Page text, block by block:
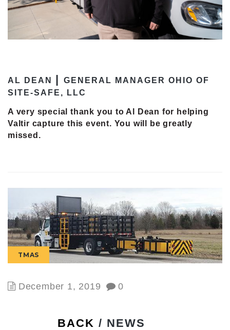
AL DEAN |
GENERAL MANAGER OHIO OF
SITE-SAFE, LLC
A very special thank you to Al Dean for helping
Valtir capture this event. You will be greatly
missed.
TMAS
December 1, 2019 0
BACK / NEWS